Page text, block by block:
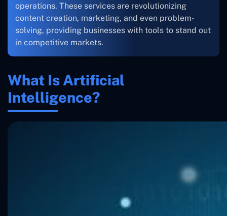
operations. These services are revolutionizing
content creation, marketing, and even problem-
solving, providing businesses with tools to stand out
in competitive markets.
What Is Artificial
Intelligence?